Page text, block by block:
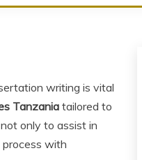
writing is vital
Tanzania tailored to
only to assist in
with